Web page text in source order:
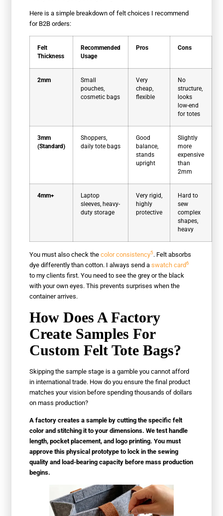
Here is a simple breakdown of felt choices I recommend
for B2B orders:
Felt
Thickness
Recommended
Usage
Pros Cons
2mm
Small
pouches,
cosmetic bags
Very
cheap,
flexible
No
structure,
looks
low-end
for totes
3mm
(Standard)
Shoppers,
daily tote bags
Good
balance,
stands
upright
Slightly
more
expensive
than
2mm
4mm+
Laptop
sleeves, heavy-
duty storage
Very rigid,
highly
protective
Hard to
sew
complex
shapes,
heavy
You must also check thecolor consistency5. Felt absorbs
dye differently than cotton. I always send aswatch card6
to my clients first. You need to see the grey or the black
with your own eyes. This prevents surprises when the
container arrives.
How Does A Factory
Create Samples For
Custom Felt Tote Bags?
Skipping the sample stage is a gamble you cannot afford
in international trade. How do you ensure the final product
matches your vision before spending thousands of dollars
on mass production?
A factory creates a sample by cutting the specific felt
color and stitching it to your dimensions. We test handle
length, pocket placement, and logo printing. You must
approve this physical prototype to lock in the sewing
quality and load-bearing capacity before mass production
begins.